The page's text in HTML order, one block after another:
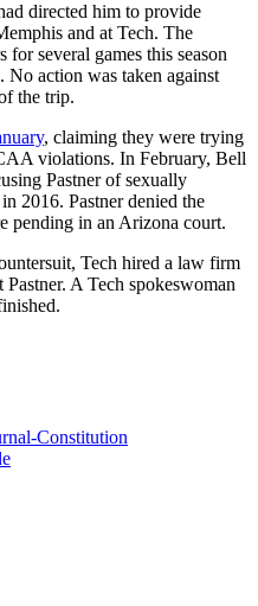
directed him to provide
and at Tech. The
several games this season
No action was taken against
the trip.
, claiming they were trying
violations. In February, Bell
Pastner of sexually
2016. Pastner denied the
pending in an Arizona court.
Tech hired a law firm
A Tech spokeswoman
Constitution